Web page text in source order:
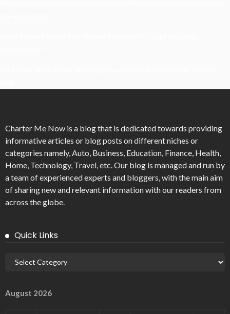
Charter Me Now is a blog that is dedicated towards providing
informative articles or blog posts on different niches or
categories namely, Auto, Business, Education, Finance, Health,
Home, Technology, Travel, etc. Our blog is managed and run by
a team of experienced experts and bloggers, with the main aim
of sharing new and relevant information with our readers from
across the globe.
Quick Links
August 2026